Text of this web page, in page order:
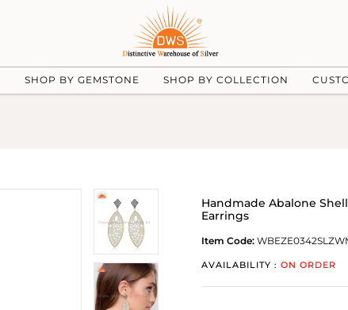
SHOP BY GEMSTONE SHOP BY COLLECTION
Handmade Abalone
Earrings
Item Code:
AVAILABILITY : ON ORDER